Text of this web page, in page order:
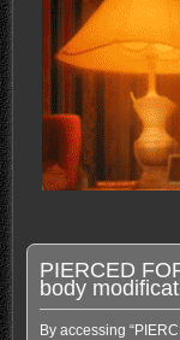
PIERCED
body
By accessing